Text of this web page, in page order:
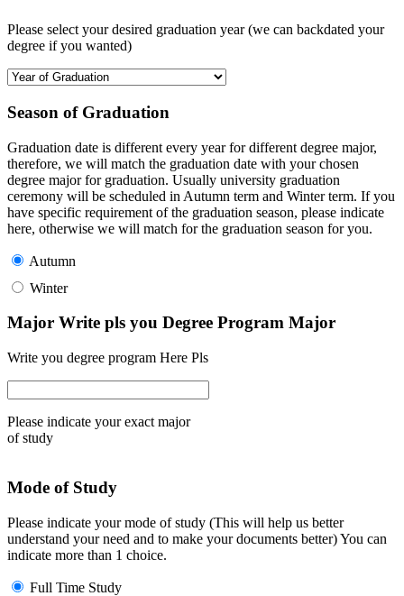
Please select your desired graduation year (we can backdated your
degree if you wanted)
Season of Graduation
Graduation date is different every year for different degree major,
therefore, we will match the graduation date with your chosen
degree major for graduation. Usually university graduation
ceremony will be scheduled in Autumn term and Winter term. If you
have specific requirement of the graduation season, please indicate
here, otherwise we will match for the graduation season for you.
Autumn
Winter
Major Write pls you Degree Program Major
Write you degree program Here Pls
Please indicate your exact major
of study
Mode of Study
Please indicate your mode of study (This will help us better
understand your need and to make your documents better) You can
indicate more than 1 choice.
Full Time Study